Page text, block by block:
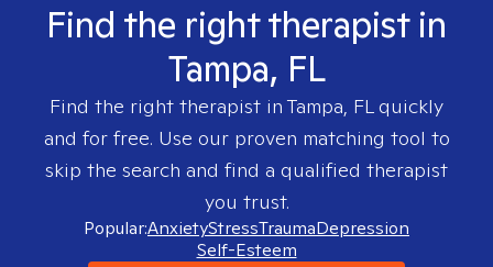
Find the right therapist in
Tampa, FL
Find the right therapist in Tampa, FLquickly
and for free. Use our proven matching tool to
skip the search and find a qualified therapist
you trust.
Popular:AnxietyStressTraumaDepression
Self-Esteem